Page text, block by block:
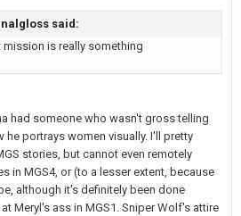
said:
mission is really something
had someone who wasn't gross telling
he portrays women visually. I'll pretty
stories, but cannot even remotely
in MGS4, or (to a lesser extent, because
although it's definitely been done
Meryl's ass in MGS1. Sniper Wolf's attire